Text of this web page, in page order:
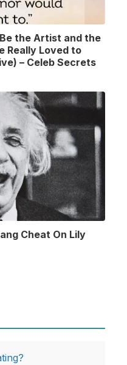
the Artist and the
Really Loved to
– Celeb Secrets
Cheat On Lily